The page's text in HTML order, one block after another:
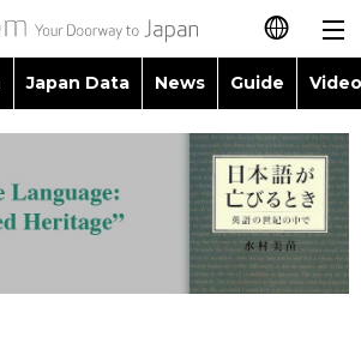
日本語
简体字
繁體字
Français
Japan Data News Guide
Images
People
Blog
Topics
Language
Glances